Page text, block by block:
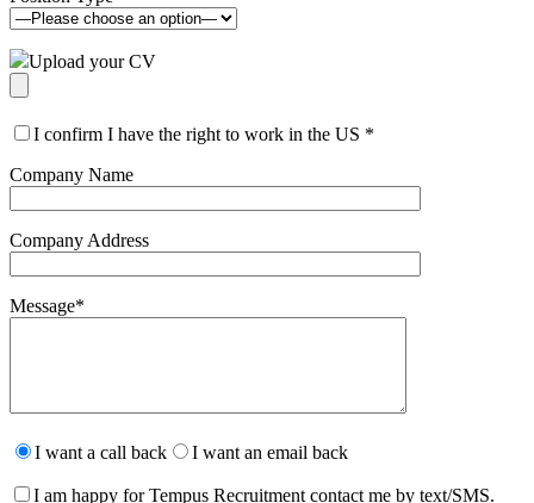
Upload your CV
I confirm I have the right to work in the US *
Company Name
Company Address
Message*
leave
field
I want a call back I want an email back
I am happy for Tempus Recruitment contact me by text/SMS.